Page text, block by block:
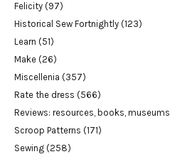
Felicity (97)
Historical Sew Fortnightly (123)
Learn (51)
Make (26)
Miscellenia (357)
Rate the dress (566)
Reviews: resources, books, museums
Scroop Patterns (171)
Sewing (258)